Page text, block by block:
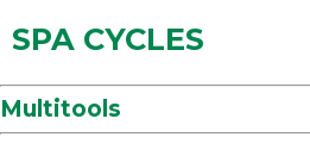
SPA CYCLES
Multitools